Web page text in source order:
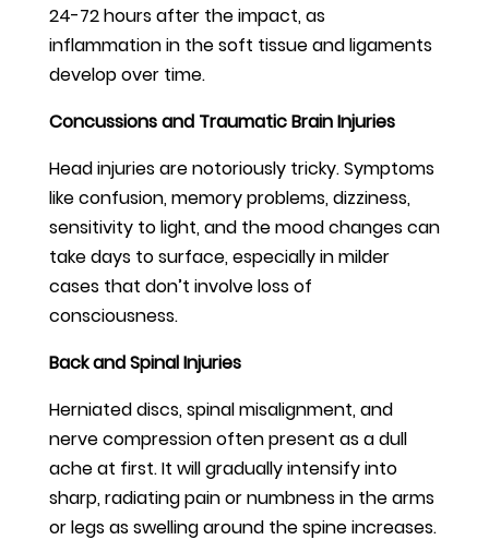
24-72 hours after the impact, as
inflammation in the soft tissue and ligaments
develop over time.
Concussions and Traumatic Brain Injuries
Head injuries are notoriously tricky. Symptoms
like confusion, memory problems, dizziness,
sensitivity to light, and the mood changes can
take days to surface, especially in milder
cases that don’t involve loss of
consciousness.
Back and Spinal Injuries
Herniated discs, spinal misalignment, and
nerve compression often present as a dull
ache at first. It will gradually intensify into
sharp, radiating pain or numbness in the arms
or legs as swelling around the spine increases.